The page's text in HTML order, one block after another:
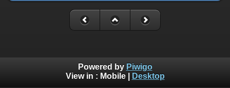
Powered by Piwigo
View in : Mobile| Desktop